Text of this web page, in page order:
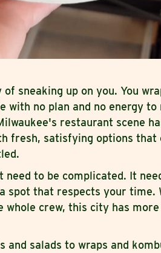
sneaking up on you. You
with no plan and no energy to
restaurant scene
fresh, satisfying options
to be complicated. It
spot that respects your time.
crew, this city has
and salads to wraps and